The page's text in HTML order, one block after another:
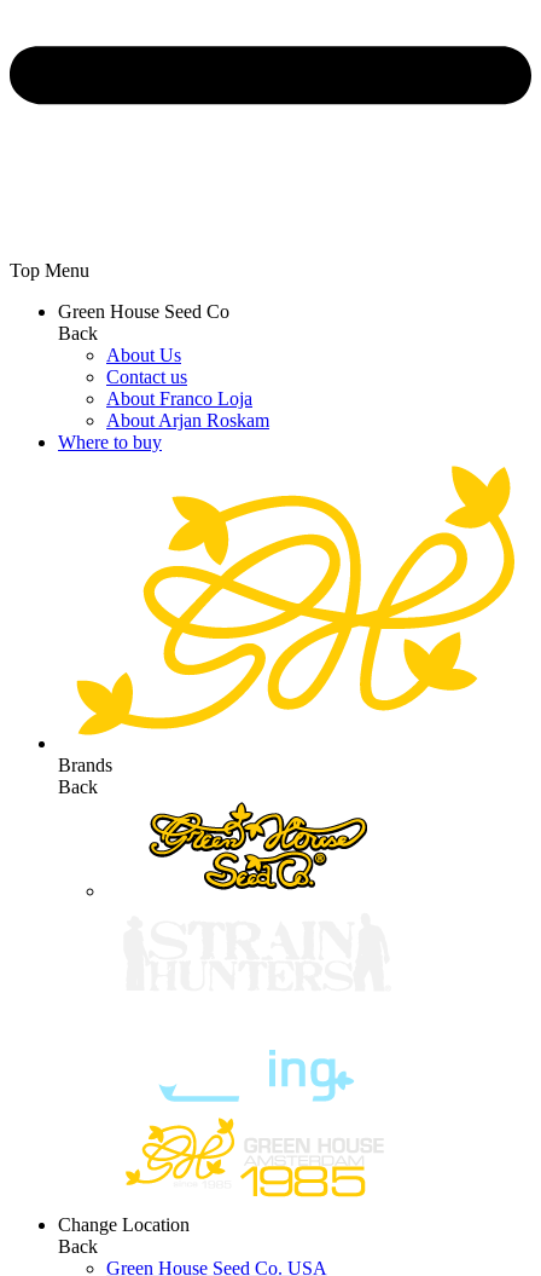
Top Menu
Green House Seed Co
Back
About Us
Contact us
About Franco Loja
About Arjan Roskam
Where to buy
Brands
Back
Change Location
Back
Green House Seed Co. USA